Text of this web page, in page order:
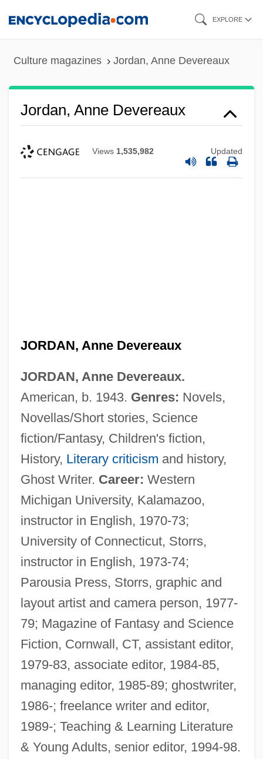
EXPLORE
Culture magazines Jordan, Anne Devereaux
Jordan, Anne Devereaux
Views 1,535,982 Updated
JORDAN, Anne Devereaux
JORDAN, Anne Devereaux.
American, b. 1943. Genres: Novels,
Novellas/Short stories, Science
fiction/Fantasy, Children's fiction,
History, Literary criticism and history,
Ghost Writer. Career: Western
Michigan University, Kalamazoo,
instructor in English, 1970-73;
University of Connecticut, Storrs,
instructor in English, 1973-74;
Parousia Press, Storrs, graphic and
layout artist and camera person, 1977-
79; Magazine of Fantasy and Science
Fiction, Cornwall, CT, assistant editor,
1979-83, associate editor, 1984-85,
managing editor, 1985-89; ghostwriter,
1986-; freelance writer and editor,
1989-; Teaching & Learning Literature
& Young Adults, senior editor, 1994-98.